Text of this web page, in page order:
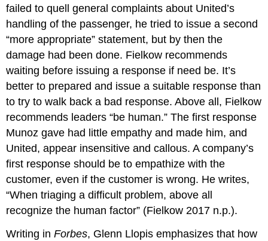
failed to quell general complaints about United’s
handling of the passenger, he tried to issue a second
“more appropriate” statement, but by then the
damage had been done. Fielkow recommends
waiting before issuing a response if need be. It’s
better to prepared and issue a suitable response than
to try to walk back a bad response. Above all, Fielkow
recommends leaders “be human.” The first response
Munoz gave had little empathy and made him, and
United, appear insensitive and callous. A company’s
first response should be to empathize with the
customer, even if the customer is wrong. He writes,
“When triaging a difficult problem, above all
recognize the human factor” (Fielkow 2017 n.p.).
Writing in Forbes, Glenn Llopis emphasizes that how